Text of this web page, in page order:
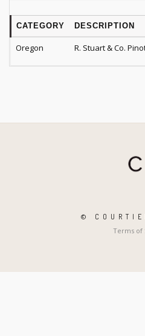
CATEGORY DESCRIPTION
Oregon R. Stuart & Co.
©
Terms of